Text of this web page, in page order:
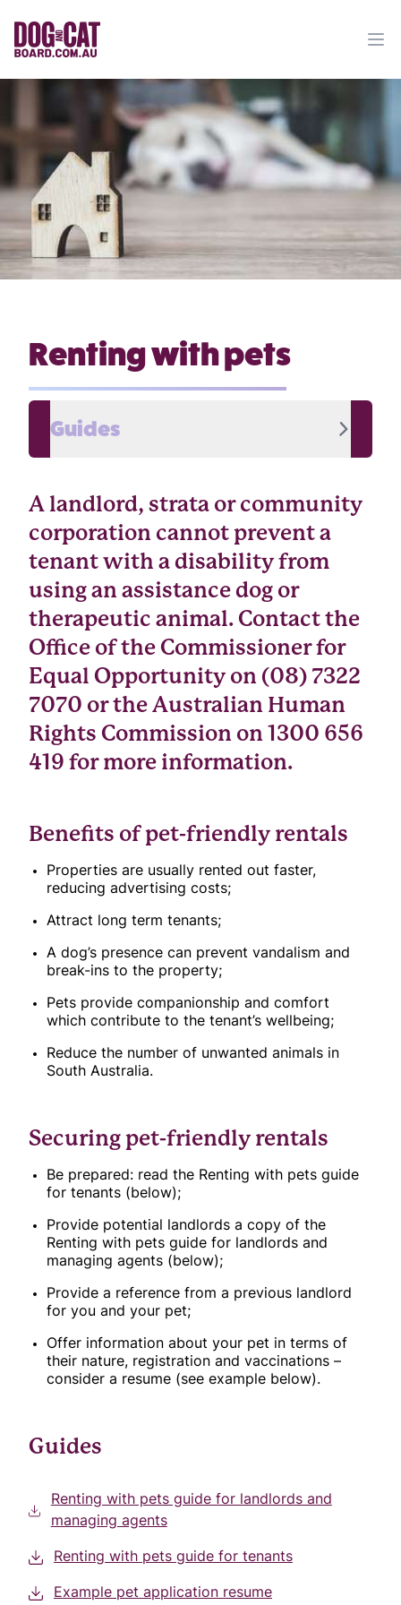
Renting with pets
Guides
A landlord, strata or community
corporation cannot prevent a
tenant with a disability from
using an assistance dog or
therapeutic animal. Contact the
Office of the Commissioner for
Equal Opportunity on (08) 7322
7070 or the Australian Human
Rights Commission on 1300 656
419 for more information.
Benefits of pet-friendly rentals
Properties are usually rented out faster,
reducing advertising costs;
Attract long term tenants;
A dog’s presence can prevent vandalism and
break-ins to the property;
Pets provide companionship and comfort
which contribute to the tenant’s wellbeing;
Reduce the number of unwanted animals in
South Australia.
Securing pet-friendly rentals
Be prepared: read the Renting with pets guide
for tenants (below);
Provide potential landlords a copy of the
Renting with pets guide for landlords and
managing agents (below);
Provide a reference from a previous landlord
for you and your pet;
Offer information about your pet in terms of
their nature, registration and vaccinations –
consider a resume (see example below).
Guides
Renting with pets guide for landlords and
managing agents
Renting with pets guide for tenants
Example pet application resume